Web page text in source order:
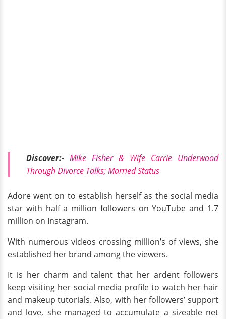
Discover:- Mike Fisher & Wife Carrie Underwood
Through Divorce Talks; Married Status
Adore went on to establish herself as the social media
star with half a million followers on YouTube and 1.7
million on Instagram.
With numerous videos crossing million’s of views, she
established her brand among the viewers.
It is her charm and talent that her ardent followers
keep visiting her social media profile to watch her hair
and makeup tutorials. Also, with her followers’ support
and love, she managed to accumulate a sizeable net